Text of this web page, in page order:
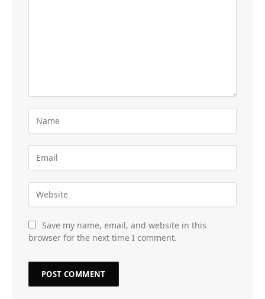
Save my name, email, and website in this
browser for the next time I comment.